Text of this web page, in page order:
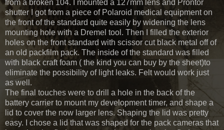
from a broken 104. I mounted a 127mm lens and Prontor
shutter I got from a piece of Polaroid medical equipment on
the front of the standard quite easily by widening the lens
mounting hole with a Dremel tool. Then I filled the exterior
holes on the front standard with scissor cut black metal off of
an old packfilm pack. The inside of the standard was filled
with black craft foam ( the kind you can buy by the sheet)to
eliminate the possibility of light leaks. Felt would work just
as well.
The final touches were to drill a hole in the back of the
battery carrier to mount my development timer, and shape a
lid to cover the now larger lens. Shaping the lid was pretty
easy. I chose a lid that was shaped for the pack cameras that